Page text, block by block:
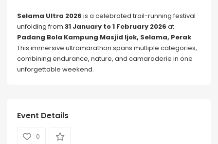
Selama Ultra 2026 is a celebrated trail-running festival
unfolding from 31 January to 1 February 2026 at
Padang Bola Kampung Masjid Ijok, Selama, Perak.
This immersive ultramarathon spans multiple categories,
combining endurance, nature, and camaraderie in one
unforgettable weekend.
Event Details
0